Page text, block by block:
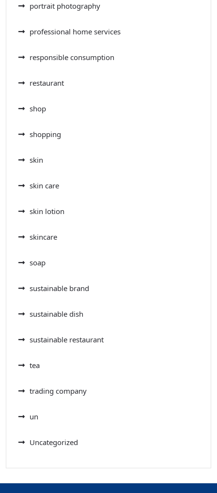
portrait photography
professional home services
responsible consumption
restaurant
shop
shopping
skin
skin care
skin lotion
skincare
soap
sustainable brand
sustainable dish
sustainable restaurant
tea
trading company
un
Uncategorized